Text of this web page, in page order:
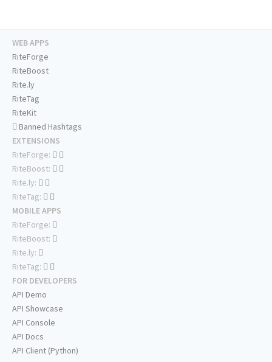
WEB APPS
RiteForge
RiteBoost
Rite.ly
RiteTag
RiteKit
Banned Hashtags
EXTENSIONS
RiteForge:
RiteBoost:
Rite.ly:
RiteTag:
MOBILE APPS
RiteForge:
RiteBoost:
Rite.ly:
RiteTag:
FOR DEVELOPERS
API Demo
API Showcase
API Console
API Docs
API Client (Python)